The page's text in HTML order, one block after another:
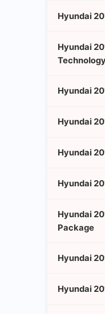
Hyundai
Hyundai
Hyundai
Hyundai
Hyundai
Hyundai
Hyundai
Package
Hyundai
Hyundai